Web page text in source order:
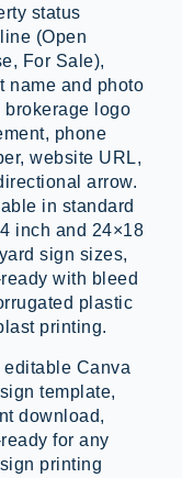
status
(Open
For Sale),
name and photo
brokerage logo
phone
website URL,
arrow.
in standard
inch and 24×18
sign sizes,
with bleed
plastic
printing.
editable Canva
template,
download,
for any
printing